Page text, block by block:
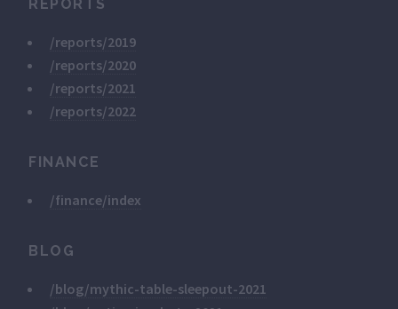
REPORTS
/reports/2019
/reports/2020
/reports/2021
/reports/2022
FINANCE
/finance/index
BLOG
/blog/mythic-table-sleepout-2021